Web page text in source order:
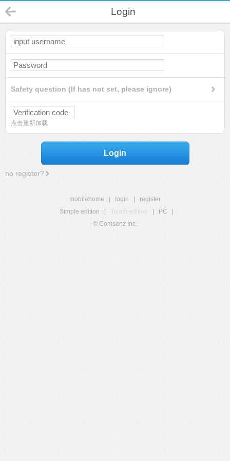
Login
Safety question (If has not set, please ignore)
点击重新加载
Login
no register?
mobilehome login
register
Simple edition
Touch edition PC
© Comsenz Inc.